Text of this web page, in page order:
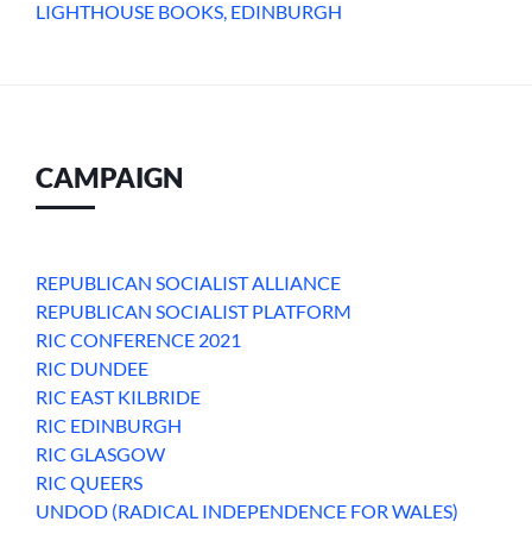
LIGHTHOUSE BOOKS, EDINBURGH
CAMPAIGN
REPUBLICAN SOCIALIST ALLIANCE
REPUBLICAN SOCIALIST PLATFORM
RIC CONFERENCE 2021
RIC DUNDEE
RIC EAST KILBRIDE
RIC EDINBURGH
RIC GLASGOW
RIC QUEERS
UNDOD (RADICAL INDEPENDENCE FOR WALES)